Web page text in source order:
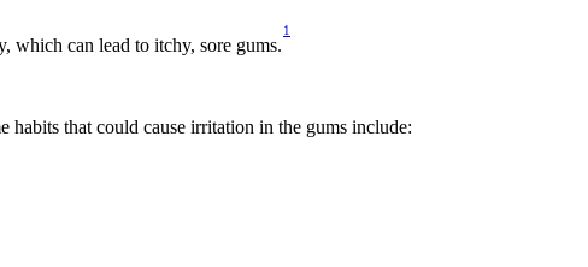
which can lead to itchy, sore gums.
1
that could cause irritation in the gums include: